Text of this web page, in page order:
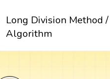
Long Division Method
Algorithm